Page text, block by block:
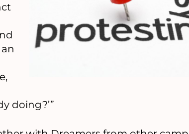
doing?’”